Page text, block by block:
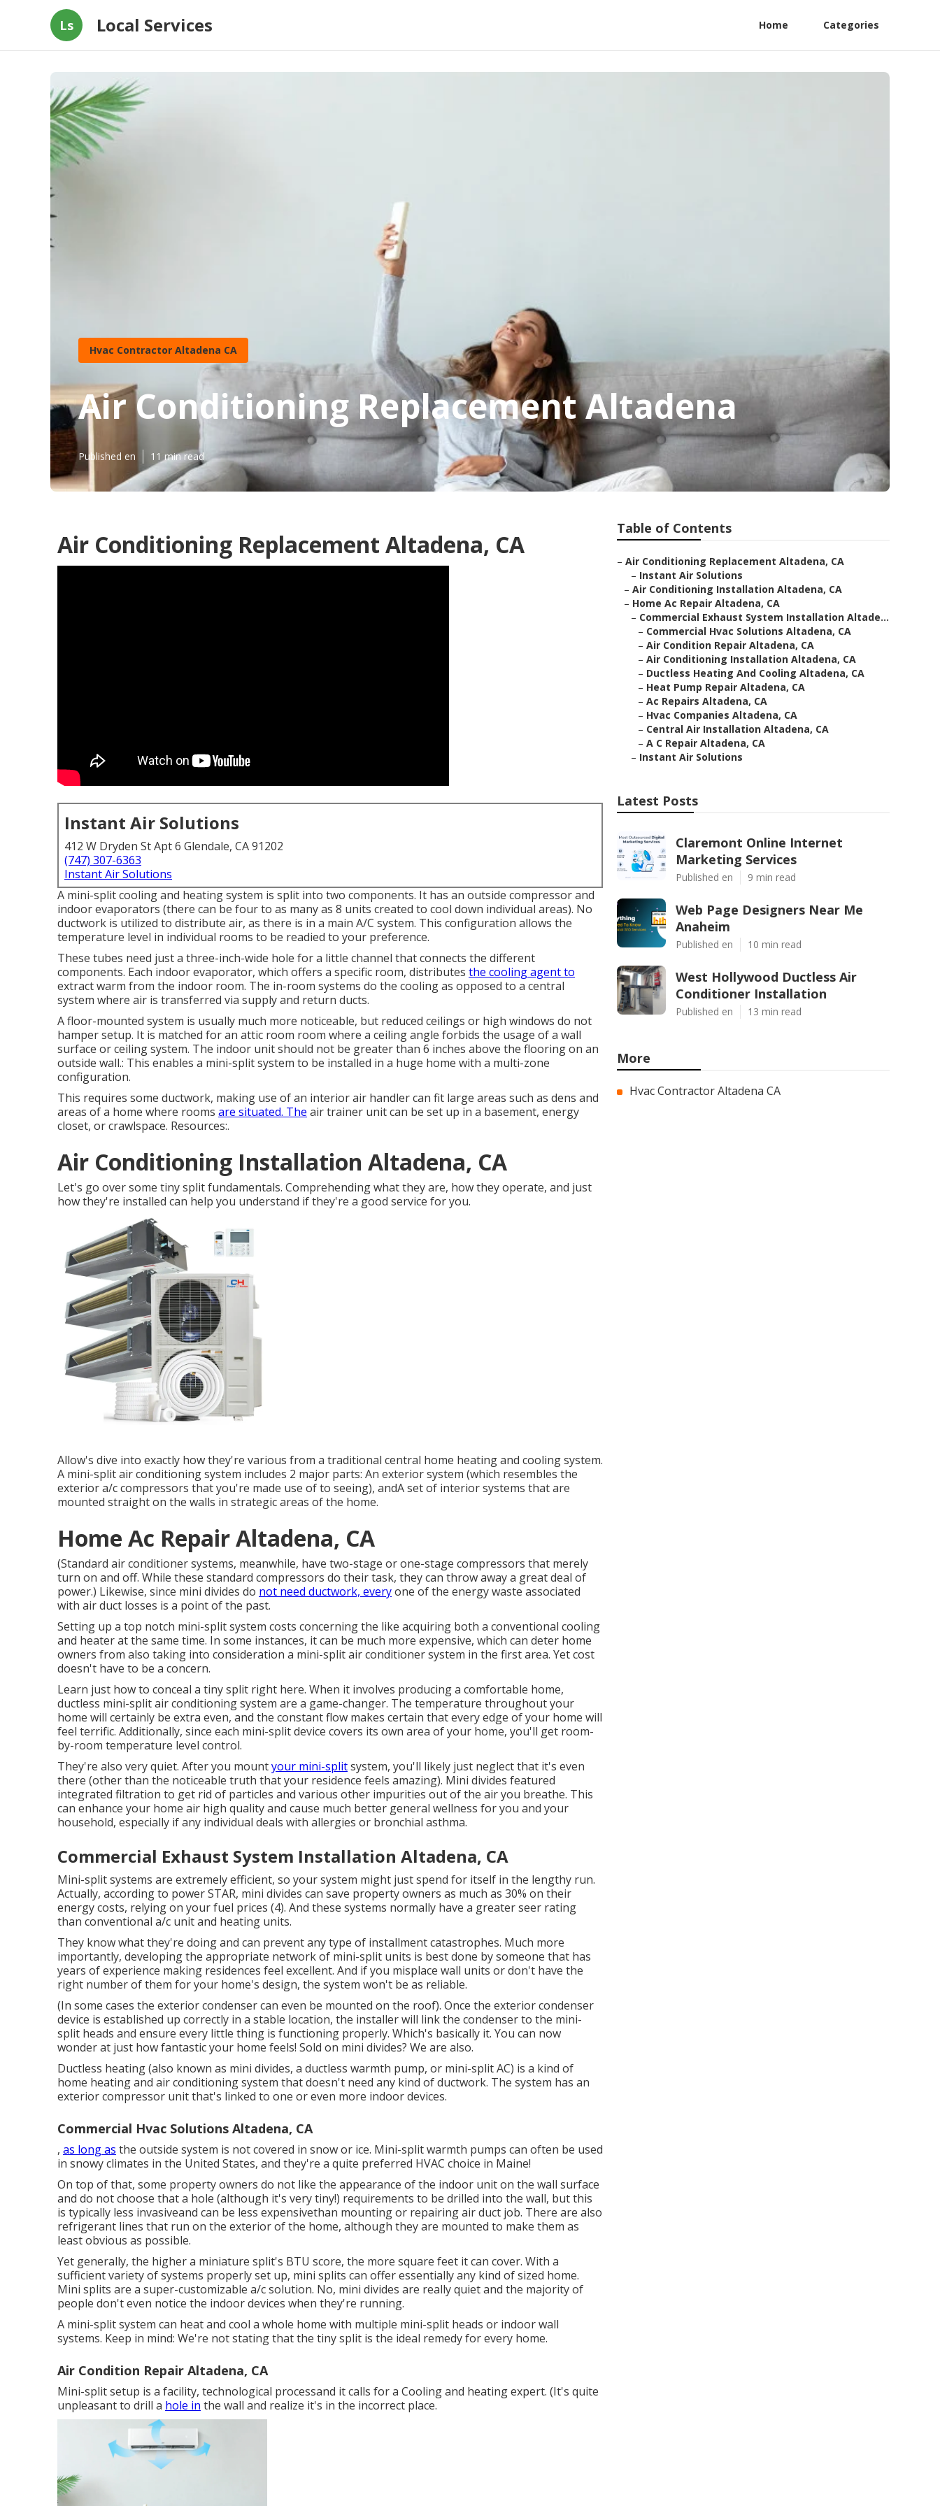
Ls Local Services Home Categories
Hvac Contractor Altadena CA
Air Conditioning Replacement Altadena
Published en 11 min read
Air Conditioning Replacement Altadena, CA
Instant Air Solutions
412 W Dryden St Apt 6 Glendale, CA 91202
(747) 307-6363
Instant Air Solutions
A mini-split cooling and heating system is split into two components. It has an outside compressor and
indoor evaporators (there can be four to as many as 8 units created to cool down individual areas). No
ductwork is utilized to distribute air, as there is in a main A/C system. This configuration allows the
temperature level in individual rooms to be readied to your preference.
These tubes need just a three-inch-wide hole for a little channel that connects the different
components. Each indoor evaporator, which offers a specific room, distributes the cooling agent to
extract warm from the indoor room. The in-room systems do the cooling as opposed to a central
system where air is transferred via supply and return ducts.
A floor-mounted system is usually much more noticeable, but reduced ceilings or high windows do not
hamper setup. It is matched for an attic room room where a ceiling angle forbids the usage of a wall
surface or ceiling system. The indoor unit should not be greater than 6 inches above the flooring on an
outside wall.: This enables a mini-split system to be installed in a huge home with a multi-zone
configuration.
This requires some ductwork, making use of an interior air handler can fit large areas such as dens and
areas of a home where rooms are situated. The air trainer unit can be set up in a basement, energy
closet, or crawlspace. Resources:.
Air Conditioning Installation Altadena, CA
Let's go over some tiny split fundamentals. Comprehending what they are, how they operate, and just
how they're installed can help you understand if they're a good service for you.
Allow's dive into exactly how they're various from a traditional central home heating and cooling system.
A mini-split air conditioning system includes 2 major parts: An exterior system (which resembles the
exterior a/c compressors that you're made use of to seeing), andA set of interior systems that are
mounted straight on the walls in strategic areas of the home.
Home Ac Repair Altadena, CA
(Standard air conditioner systems, meanwhile, have two-stage or one-stage compressors that merely
turn on and off. While these standard compressors do their task, they can throw away a great deal of
power.) Likewise, since mini divides do not need ductwork, everyone of the energy waste associated
with air duct losses is a point of the past.
Setting up a top notch mini-split system costs concerning the like acquiring both a conventional cooling
and heater at the same time. In some instances, it can be much more expensive, which can deter home
owners from also taking into consideration a mini-split air conditioner system in the first area. Yet cost
doesn't have to be a concern.
Learn just how to conceal a tiny split right here. When it involves producing a comfortable home,
ductless mini-split air conditioning system are a game-changer. The temperature throughout your
home will certainly be extra even, and the constant flow makes certain that every edge of your home will
feel terrific. Additionally, since each mini-split device covers its own area of your home, you'll get room-
by-room temperature level control.
They're also very quiet. After you mountyour mini-splitsystem, you'll likely just neglect that it's even
there (other than the noticeable truth that your residence feels amazing). Mini divides featured
integrated filtration to get rid of particles and various other impurities out of the air you breathe. This
can enhance your home air high qualityand cause much better general wellness for you and your
household, especially if any individual deals with allergies or bronchial asthma.
Commercial Exhaust System Installation Altadena, CA
Mini-split systems are extremely efficient, so your system might just spend for itself in the lengthy run.
Actually, according to power STAR, mini divides can save property owners as much as 30% on their
energy costs, relying on your fuel prices (4). And these systems normally have a greater seer rating
than conventional a/c unit and heating units.
They know what they're doing and can prevent any type of installment catastrophes. Much more
importantly, developing the appropriate network of mini-split units is best done by someone that has
years of experience making residences feel excellent. And if you misplace wall units or don't have the
right number of them for your home's design, the system won't be as reliable.
(In some cases the exterior condenser can even be mounted on the roof). Once the exterior condenser
device is established up correctly in a stable location, the installer will link the condenser to the mini-
split heads and ensure every little thing is functioning properly. Which's basically it. You can now
wonder at just how fantastic your home feels! Sold on mini divides? We are also.
Ductless heating (also known as mini divides, a ductless warmth pump, or mini-split AC) is a kind of
home heating and air conditioning system that doesn't need any kind of ductwork. The system has an
exterior compressor unit that's linked to one or even more indoor devices.
Commercial Hvac Solutions Altadena, CA
, as long as the outside system is not covered in snow or ice. Mini-split warmth pumps can often be used
in snowy climates in the United States, and they're a quite preferred HVAC choice in Maine!
On top of that, some property owners do not like the appearance of the indoor unit on the wall surface
and do not choose that a hole (although it's very tiny!) requirements to be drilled into the wall, but this
is typically less invasiveand can be less expensivethan mounting or repairing air duct job. There are also
refrigerant lines that run on the exterior of the home, although they are mounted to make them as
least obvious as possible.
Yet generally, the higher a miniature split's BTU score, the more square feet it can cover. With a
sufficient variety of systems properly set up, mini splits can offer essentially any kind of sized home.
Mini splits are a super-customizable a/c solution. No, mini divides are really quiet and the majority of
people don't even notice the indoor devices when they're running.
A mini-split system can heat and cool a whole home with multiple mini-split heads or indoor wall
systems. Keep in mind: We're not stating that the tiny split is the ideal remedy for every home.
Air Condition Repair Altadena, CA
Mini-split setup is a facility, technological processand it calls for a Cooling and heating expert. (It's quite
unpleasant to drill a hole in the wall and realize it's in the incorrect place.
Table of Contents
– Air Conditioning Replacement Altadena, CA
– Instant Air Solutions
– Air Conditioning Installation Altadena, CA
– Home Ac Repair Altadena, CA
– Commercial Exhaust System Installation Altade...
– Commercial Hvac Solutions Altadena, CA
– Air Condition Repair Altadena, CA
– Air Conditioning Installation Altadena, CA
– Ductless Heating And Cooling Altadena, CA
– Heat Pump Repair Altadena, CA
– Ac Repairs Altadena, CA
– Hvac Companies Altadena, CA
– Central Air Installation Altadena, CA
– A C Repair Altadena, CA
– Instant Air Solutions
Latest Posts
Claremont Online Internet
Marketing Services
Published en 9 min read
Web Page Designers Near Me
Anaheim
Published en 10 min read
West Hollywood Ductless Air
Conditioner Installation
Published en 13 min read
More
Hvac Contractor Altadena CA